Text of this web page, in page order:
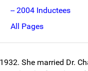
-- 2004 Inductees
All Pages
She married Dr.